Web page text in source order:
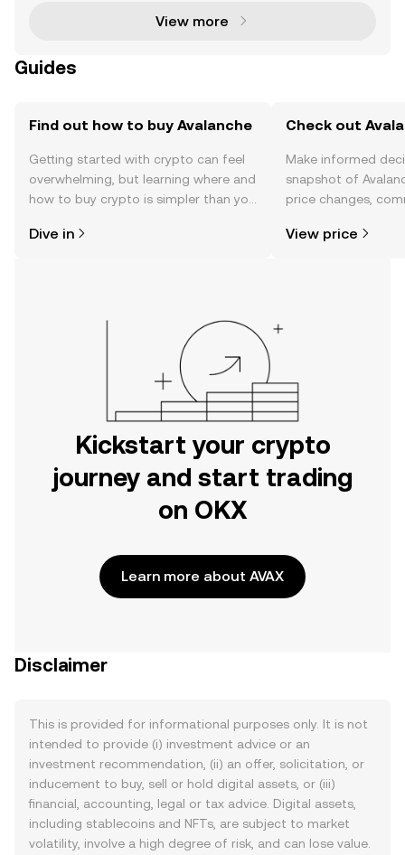
View more
Guides
Find out how to buy Avalanche
Getting started with crypto can feel
overwhelming, but learning where and
how to buy crypto is simpler than you
the OKX mobile app, or right here on
Dive in
Check out
Make informed
snapshot of
price changes,
View price
Kickstart your crypto
journey and start trading
on OKX
Learn more about AVAX
Disclaimer
This is provided for informational purposes only. It is not
intended to provide (i) investment advice or an
investment recommendation, (ii) an offer, solicitation, or
inducement to buy, sell or hold digital assets, or (iii)
financial, accounting, legal or tax advice. Digital assets,
including stablecoins and NFTs, are subject to market
volatility, involve a high degree of risk, and can lose value.